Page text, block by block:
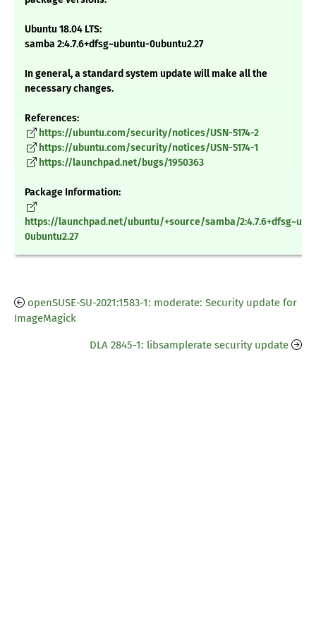
Ubuntu 18.04 LTS:
samba 2:4.7.6+dfsg~ubuntu-0ubuntu2.27
In general, a standard system update will make all the
necessary changes.
References:
https://ubuntu.com/security/notices/USN-5174-2
https://ubuntu.com/security/notices/USN-5174-1
https://launchpad.net/bugs/1950363
Package Information:
https://launchpad.net/ubuntu/+source/samba/
0ubuntu2.27
openSUSE-SU-2021:1583-1: moderate: Security update for
ImageMagick
DLA 2845-1: libsamplerate security update